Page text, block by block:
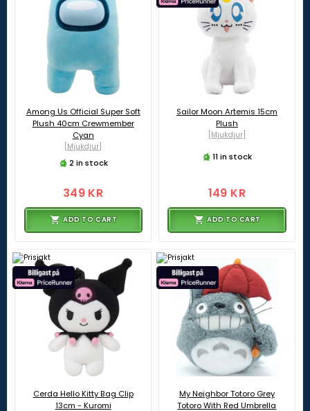
Among Us Official Super Soft
Plush 40cm Crewmember
Cyan
[Mjukdjur]
2 in stock
349 KR
ADD TO CART
Sailor Moon Artemis 15cm
Plush
[Mjukdjur]
11 in stock
149 KR
ADD TO CART
Cerda Hello Kitty Bag Clip
13cm - Kuromi
My Neighbor Totoro Grey
Totoro With Red Umbrella